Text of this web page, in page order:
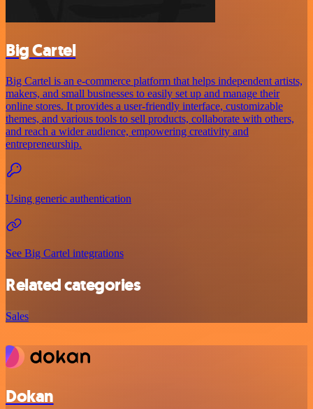
Big Cartel
Big Cartel is an e-commerce platform that helps independent artists,
makers, and small businesses to easily set up and manage their
online stores. It provides a user-friendly interface, customizable
themes, and various tools to sell products, collaborate with others,
and reach a wider audience, empowering creativity and
entrepreneurship.
Using generic authentication
See Big Cartel integrations
Related categories
Sales
Dokan